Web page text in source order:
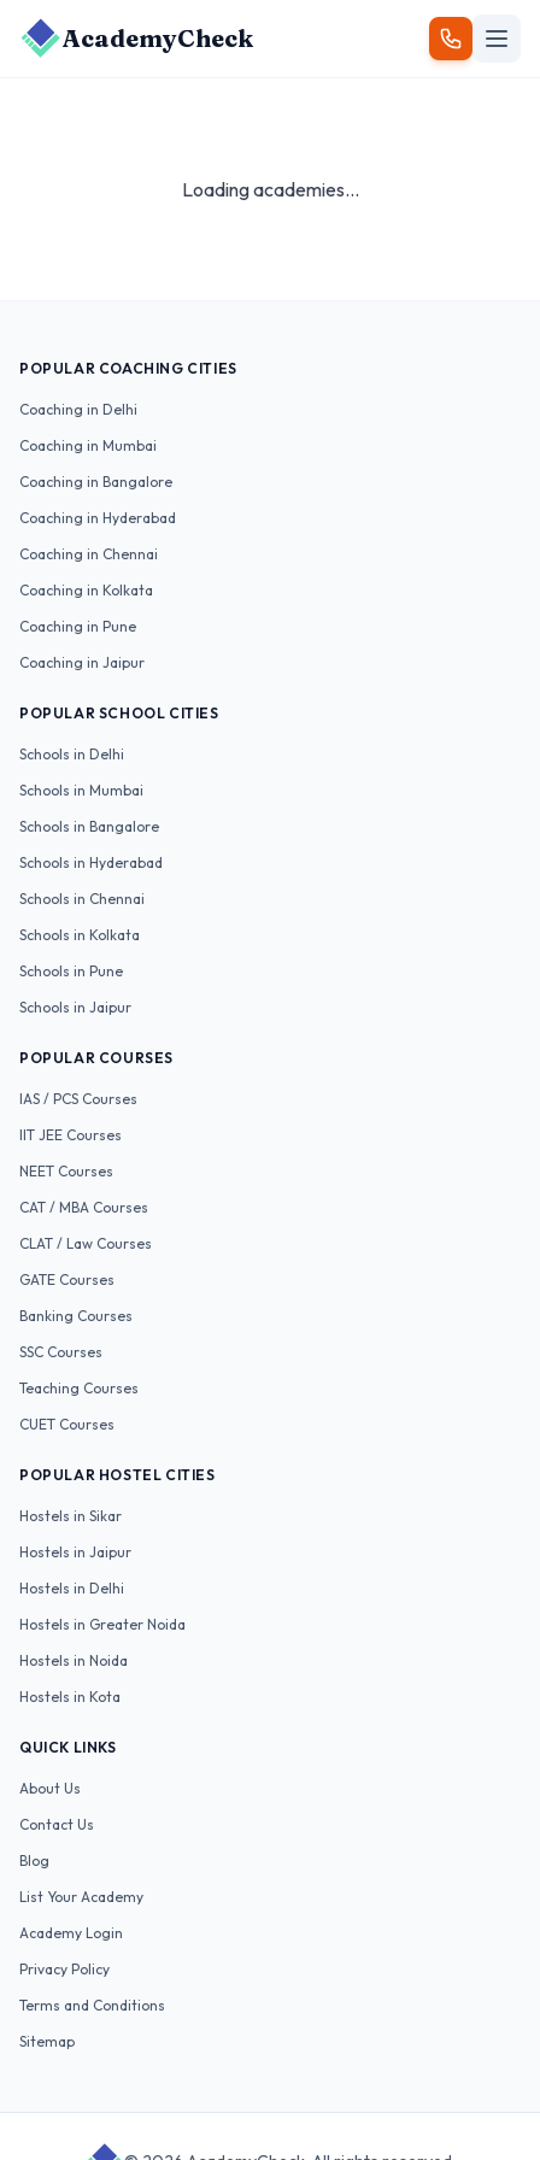
AcademyCheck
Loading academies...
POPULAR COACHING CITIES
Coaching in Delhi
Coaching in Mumbai
Coaching in Bangalore
Coaching in Hyderabad
Coaching in Chennai
Coaching in Kolkata
Coaching in Pune
Coaching in Jaipur
POPULAR SCHOOL CITIES
Schools in Delhi
Schools in Mumbai
Schools in Bangalore
Schools in Hyderabad
Schools in Chennai
Schools in Kolkata
Schools in Pune
Schools in Jaipur
POPULAR COURSES
IAS / PCS Courses
IIT JEE Courses
NEET Courses
CAT / MBA Courses
CLAT / Law Courses
GATE Courses
Banking Courses
SSC Courses
Teaching Courses
CUET Courses
POPULAR HOSTEL CITIES
Hostels in Sikar
Hostels in Jaipur
Hostels in Delhi
Hostels in Greater Noida
Hostels in Noida
Hostels in Kota
QUICK LINKS
About Us
Contact Us
Blog
List Your Academy
Academy Login
Privacy Policy
Terms and Conditions
Sitemap